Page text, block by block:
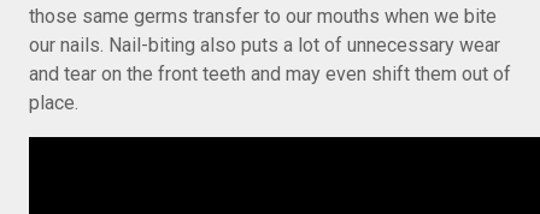
those same germs transfer to our mouths when we bite
our nails. Nail-biting also puts a lot of unnecessary wear
and tear on the front teeth and may even shift them out of
place.